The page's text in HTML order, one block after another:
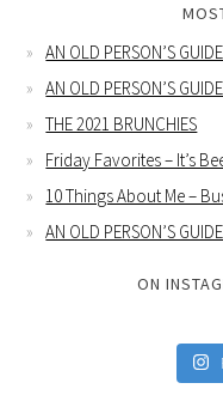
AN OLD PERSON’S
AN OLD PERSON’S
THE 2021 BRUNCHIES
Friday Favorites – It’s
10 Things About Me –
AN OLD PERSON’S
ON